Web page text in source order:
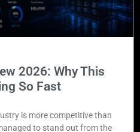
2026: Why This
So Fast
is more competitive than
to stand out from the